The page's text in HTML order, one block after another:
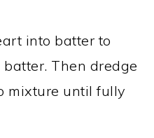
into batter to
Then dredge
mixture until fully